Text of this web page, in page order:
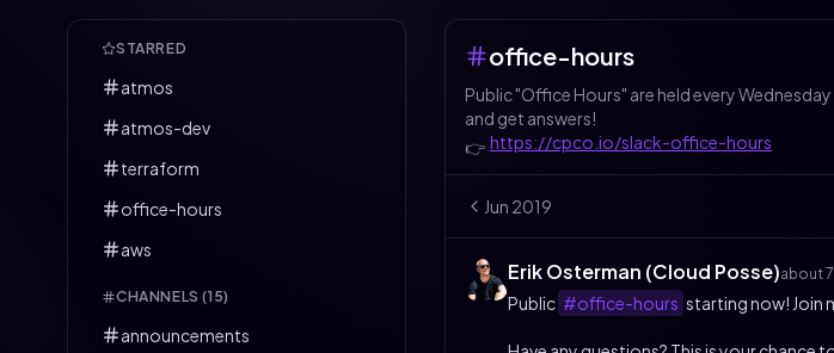
STARRED
atmos
atmos-dev
terraform
office-hours
aws
CHANNELS (15)
announcements
office-hours
Public "Office Hours" are held every
and get answers!
👉️ https://cpco.io/slack-office-hours
Jun 2019
Erik Osterman (Cloud Posse)about
Public #office-hours starting now! Join